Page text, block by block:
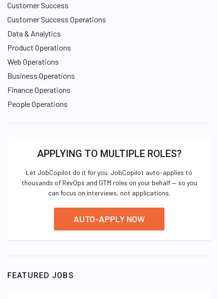
Customer Success
Customer Success Operations
Data & Analytics
Product Operations
Web Operations
Business Operations
Finance Operations
People Operations
APPLYING TO MULTIPLE ROLES?
Let JobCopilot do it for you. JobCopilot auto-applies to
thousands of RevOps and GTM roles on your behalf — so you
can focus on interviews, not applications.
AUTO-APPLY NOW
FEATURED JOBS